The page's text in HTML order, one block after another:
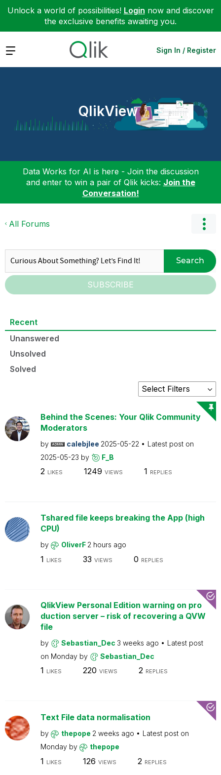
Unlock a world of possibilities! Login now and discover
the exclusive benefits awaiting you.
Expand Sign In / Register
QlikView
Data Works for AI is here - Join the discussion
and enter to win a pair of Qlik kicks: Join the
Conversation!
All Forums
Search
SUBSCRIBE
Recent
Unanswered
Unsolved
Solved
Behind the Scenes: Your Qlik Community
Moderators
by calebjlee 2025-05-22
Latest post on
2025-05-23 by F_B
2 LIKES 1249 VIEWS 1 REPLIES
Tshared file keeps breaking the App (high
CPU)
by OliverF 2 hours ago
1 LIKES 33 VIEWS 0 REPLIES
QlikView Personal Edition warning on pro
duction server – risk of recovering a QVW
file
by Sebastian_Dec 3 weeks ago
Latest post
on Monday by Sebastian_Dec
1 LIKES 220 VIEWS 2 REPLIES
Text File data normalisation
by thepope 2 weeks ago
Latest post on
Monday by thepope
1 LIKES 126 VIEWS 2 REPLIES